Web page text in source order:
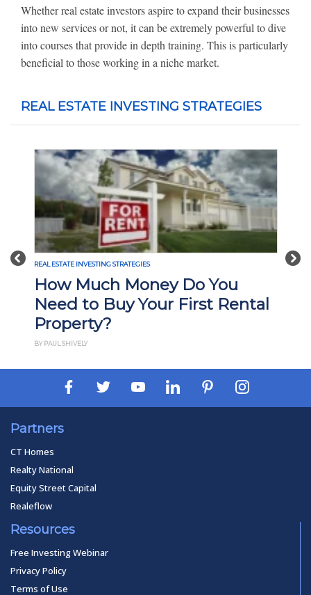
Whether real estate investors aspire to expand their businesses
into new services or not, it can be extremely powerful to dive
into courses that provide in depth training. This is particularly
beneficial to those working in a niche market.
REAL ESTATE INVESTING STRATEGIES
Previous
REAL ESTATE INVESTING STRATEGIES
How Much Money Do You
Need to Buy Your First Rental
Property?
BY PAUL SHIVELY
Partners
CT Homes
Realty National
Equity Street Capital
Realeflow
Resources
Free Investing Webinar
Privacy Policy
Terms of Use